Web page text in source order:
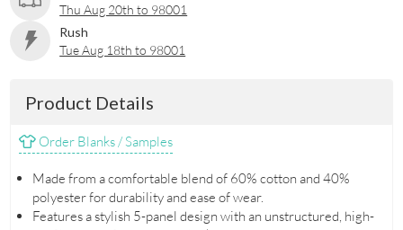
Thu Aug 20th to 98001
Rush
Tue Aug 18th to 98001
Product Details
Order Blanks / Samples
Made from a comfortable blend of 60% cotton and 40%
polyester for durability and ease of wear.
Features a stylish 5-panel design with an unstructured, high-